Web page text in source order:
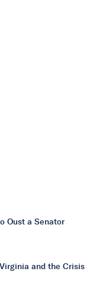
Oust a Senator
and the Crisis